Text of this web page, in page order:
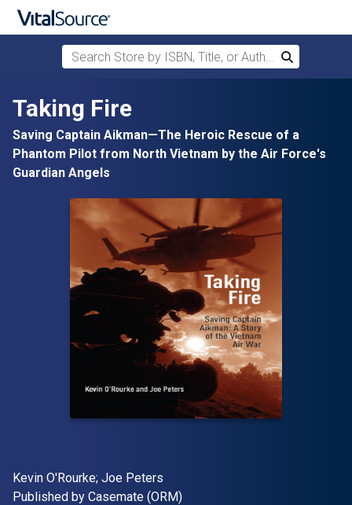
Skip to main content
Search Store by ISBN, Title, or Author
Search
Taking Fire
Saving Captain Aikman—The Heroic Rescue of a
Phantom Pilot from North Vietnam by the Air Force's
Guardian Angels
Author(s)
Kevin O'Rourke; Joe Peters
Publisher
Published by Casemate (ORM)